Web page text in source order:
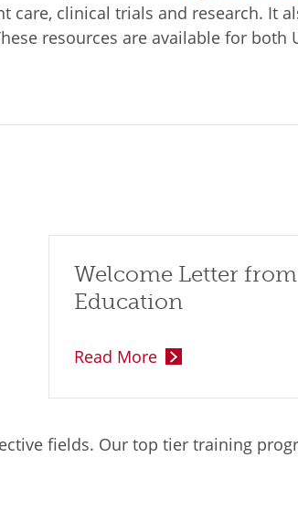
clinical trials and research. It
resources are available for both
Welcome Letter
Education
Read More
fields. Our top tier training